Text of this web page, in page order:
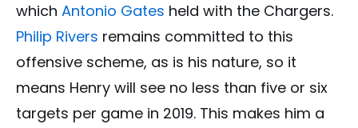
which Antonio Gates held with the Chargers.
Philip Rivers remains committed to this
offensive scheme, as is his nature, so it
means Henry will see no less than five or six
targets per game in 2019. This makes him a